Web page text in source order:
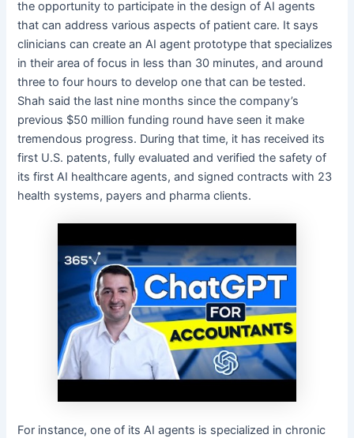
the opportunity to participate in the design of AI agents
that can address various aspects of patient care. It says
clinicians can create an AI agent prototype that specializes
in their area of focus in less than 30 minutes, and around
three to four hours to develop one that can be tested.
Shah said the last nine months since the company’s
previous $50 million funding round have seen it make
tremendous progress. During that time, it has received its
first U.S. patents, fully evaluated and verified the safety of
its first AI healthcare agents, and signed contracts with 23
health systems, payers and pharma clients.
For instance, one of its AI agents is specialized in chronic